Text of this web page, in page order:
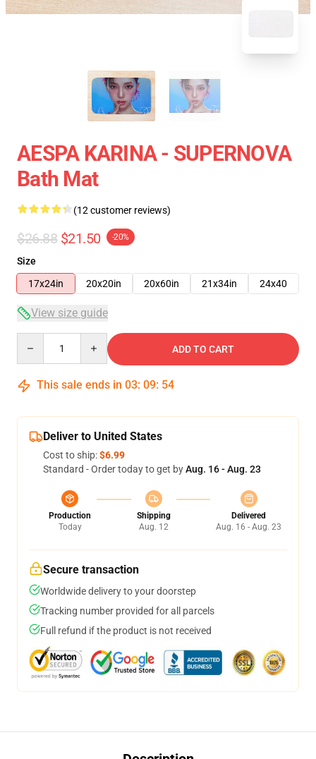
AESPA KARINA - SUPERNOVA
Bath Mat
(12 customer reviews)
$26.88 $21.50 -20%
Size
17x24in
20x20in 20x60in 21x34in 24x40
View size guide
ADD TO CART
This sale ends in 03: 09: 54
Deliver to United States
Cost to ship:$6.99
Standard - Order today to get byAug. 16 - Aug. 23
Production
Today
Shipping
Aug. 12
Delivered
Aug. 16 - Aug. 23
Secure transaction
Worldwide delivery to your doorstep
Tracking number provided for all parcels
Full refund if the product is not received